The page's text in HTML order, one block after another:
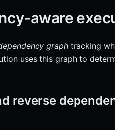
aware
graph tracking
uses this graph to
reverse